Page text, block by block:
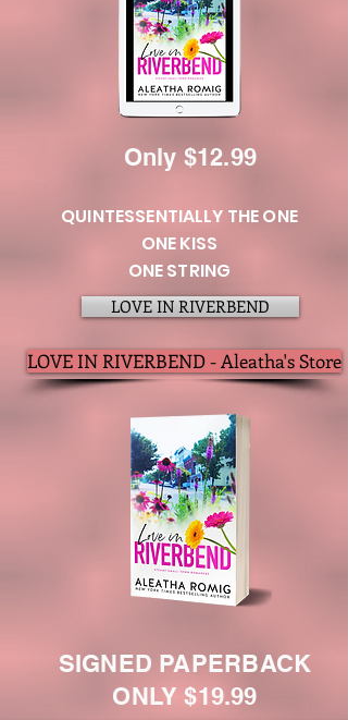
Only $12.99
QUINTESSENTIALLY THE ONE
ONE KISS
ONE STRING
LOVE IN RIVERBEND
LOVE IN RIVERBEND - Aleatha's Store
SIGNED PAPERBACK
ONLY $19.99